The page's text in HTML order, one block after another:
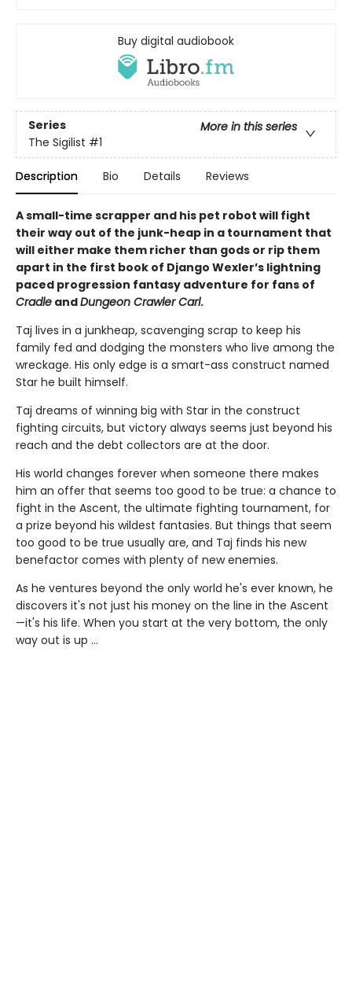
Buy digital audiobook
Series
More in this series
The Sigilist #1
Description Bio Details Reviews
A small-time scrapper and his pet robot will fight
their way out of the junk-heap in a tournament that
will either make them richer than gods or rip them
apart in the first book of Django Wexler’s lightning
paced progression fantasy adventure for fans of
Cradle andDungeon Crawler Carl.
Taj lives in a junkheap, scavenging scrap to keep his
family fed and dodging the monsters who live among the
wreckage. His only edge is a smart-ass construct named
Star he built himself.
Taj dreams of winning big with Star in the construct
fighting circuits, but victory always seems just beyond his
reach and the debt collectors are at the door.
His world changes forever when someone there makes
him an offer that seems too good to be true: a chance to
fight in the Ascent, the ultimate fighting tournament, for
a prize beyond his wildest fantasies. But things that seem
too good to be true usually are, and Taj finds his new
benefactor comes with plenty of new enemies.
As he ventures beyond the only world he's ever known, he
discovers it's not just his money on the line in the Ascent
—it's his life. When you start at the very bottom, the only
way out is up …